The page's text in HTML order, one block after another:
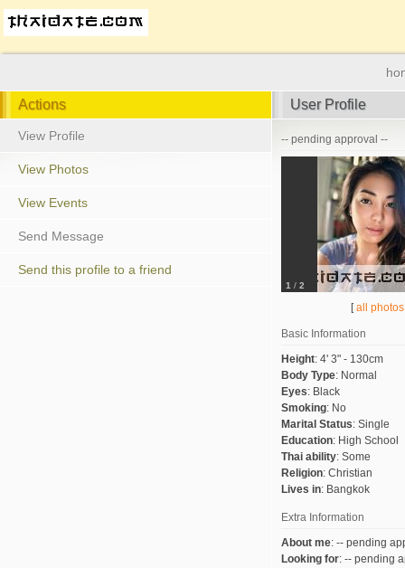
Actions
View Profile
View Photos
View Events
Send Message
Send this profile to a friend
User Profile
-- pending approval --
1 / 2
[all photos
Basic Information
Height: 4' 3" - 130cm
Body Type: Normal
Eyes: Black
Smoking: No
Marital Status: Single
Education: High School
Thai ability: Some
Religion: Christian
Lives in: Bangkok
Extra Information
About me: -- pending
Looking for: -- pending